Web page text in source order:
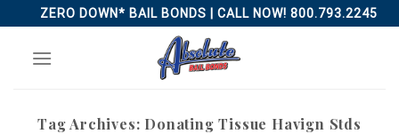
to
content
ZERO DOWN* BAIL BONDS | CALL NOW! 800.793.2245
Tag Archives: Donating Tissue Havign Stds